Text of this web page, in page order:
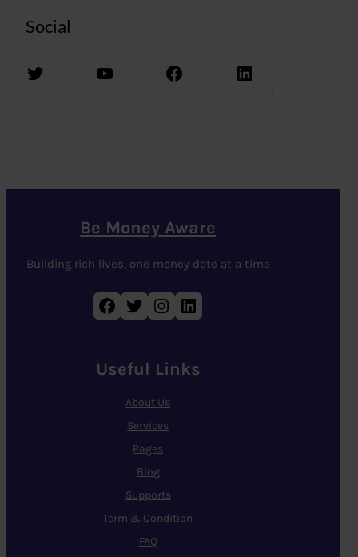
Social
Twitter YouTube Facebook LinkedIn
Be Money Aware
Building rich lives, one money date at a time
Facebook Twitter Instagram LinkedIn
Useful Links
About Us
Services
Pages
Blog
Supports
Term & Condition
FAQ